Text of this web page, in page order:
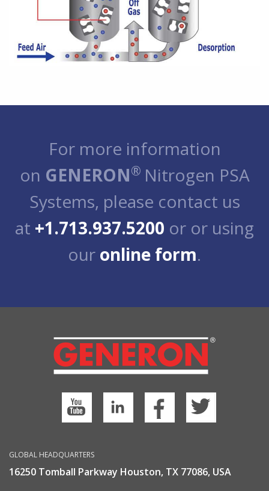
For more information
on GENERON® Nitrogen PSA
Systems, please contact us
at +1.713.937.5200 or or using
our online form.
GLOBAL HEADQUARTERS
16250 Tomball Parkway Houston, TX 77086, USA